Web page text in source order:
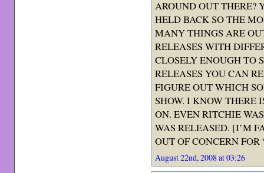
AROUND OUT THERE?
HELD BACK SO THE
MANY THINGS ARE
RELEASES WITH
CLOSELY ENOUGH TO
RELEASES YOU CAN
FIGURE OUT WHICH
SHOW. I KNOW THERE
ON. EVEN RITCHIE
WAS RELEASED. [I’M
OUT OF CONCERN FOR
August 22nd, 2008 at 03:26